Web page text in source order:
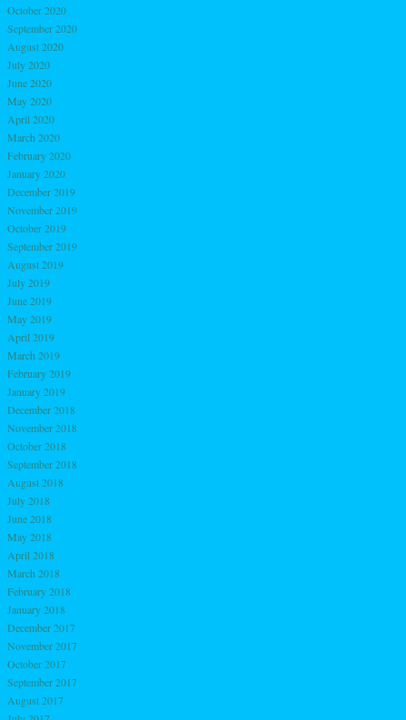
October 2020
September 2020
August 2020
July 2020
June 2020
May 2020
April 2020
March 2020
February 2020
January 2020
December 2019
November 2019
October 2019
September 2019
August 2019
July 2019
June 2019
May 2019
April 2019
March 2019
February 2019
January 2019
December 2018
November 2018
October 2018
September 2018
August 2018
July 2018
June 2018
May 2018
April 2018
March 2018
February 2018
January 2018
December 2017
November 2017
October 2017
September 2017
August 2017